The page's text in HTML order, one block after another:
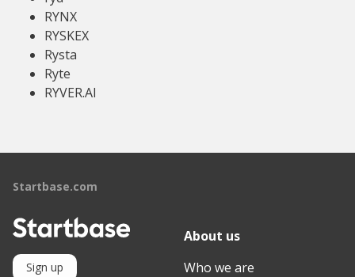
RYNX
RYSKEX
Rysta
Ryte
RYVER.AI
Startbase.com
Sign up
About us
Who we are